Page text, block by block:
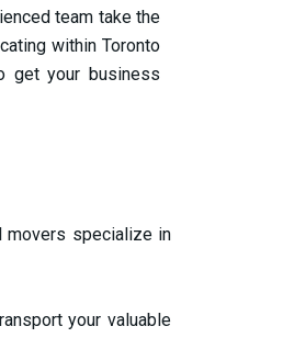
team take the
within Toronto
get your business
movers specialize in
your valuable